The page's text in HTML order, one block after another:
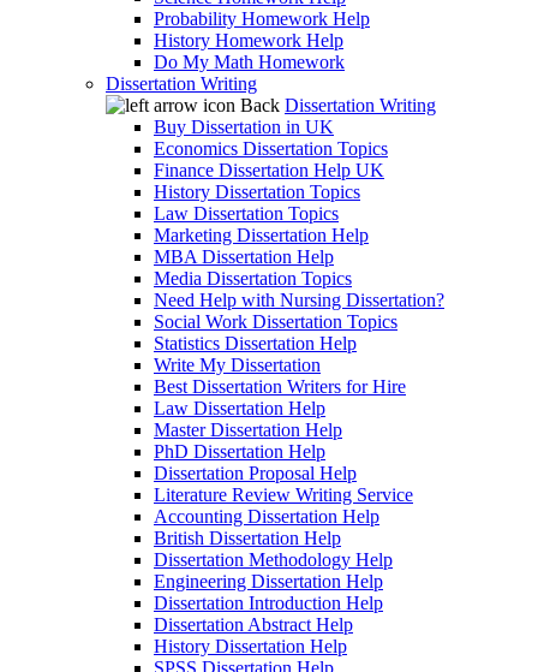
Probability Homework Help
History Homework Help
Do My Math Homework
Dissertation Writing
Back Dissertation Writing
Buy Dissertation in UK
Economics Dissertation Topics
Finance Dissertation Help UK
History Dissertation Topics
Law Dissertation Topics
Marketing Dissertation Help
MBA Dissertation Help
Media Dissertation Topics
Need Help with Nursing Dissertation?
Social Work Dissertation Topics
Statistics Dissertation Help
Write My Dissertation
Best Dissertation Writers for Hire
Law Dissertation Help
Master Dissertation Help
PhD Dissertation Help
Dissertation Proposal Help
Literature Review Writing Service
Accounting Dissertation Help
British Dissertation Help
Dissertation Methodology Help
Engineering Dissertation Help
Dissertation Introduction Help
Dissertation Abstract Help
History Dissertation Help